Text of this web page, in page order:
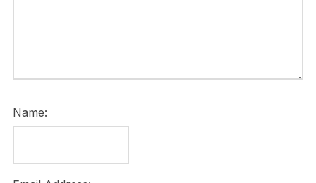
Name: